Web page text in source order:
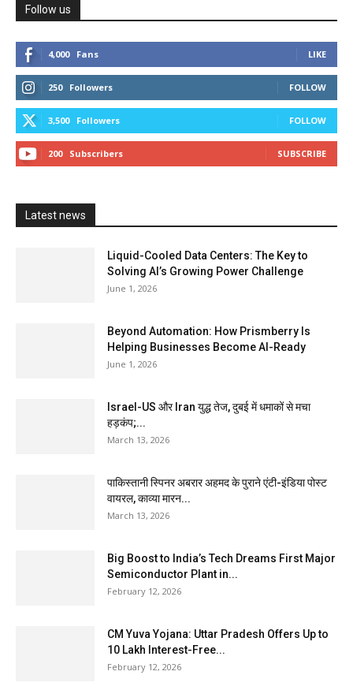
Follow us
4,000 Fans LIKE
250 Followers FOLLOW
3,500 Followers FOLLOW
200 Subscribers SUBSCRIBE
Latest news
Liquid-Cooled Data Centers: The Key to
Solving AI’s Growing Power Challenge
June 1, 2026
Beyond Automation: How Prismberry Is
Helping Businesses Become AI-Ready
June 1, 2026
Israel-US और Iran युद्ध तेज, दुबई में धमाकों से मचा
हड़कंप;...
March 13, 2026
पाकिस्तानी स्पिनर अबरार अहमद के पुराने एंटी-इंडिया पोस्ट
वायरल, काव्या मारन...
March 13, 2026
Big Boost to India’s Tech Dreams First Major
Semiconductor Plant in...
February 12, 2026
CM Yuva Yojana: Uttar Pradesh Offers Up to
₹10 Lakh Interest-Free...
February 12, 2026